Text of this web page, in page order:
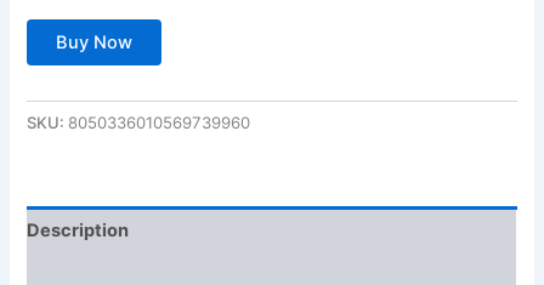
Buy Now
SKU: 8050336010569739960
Description